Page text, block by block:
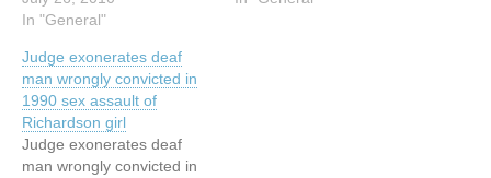
at the Dallas County Jail,
sorts of crimes save the
one that put him behind
bars for 10 years: sexual
assault of a 5-year-old girl.
…
In "General"
Judge exonerates deaf
man wrongly convicted in
1990 sex assault of
Richardson girl
Judge exonerates deaf
man wrongly convicted in